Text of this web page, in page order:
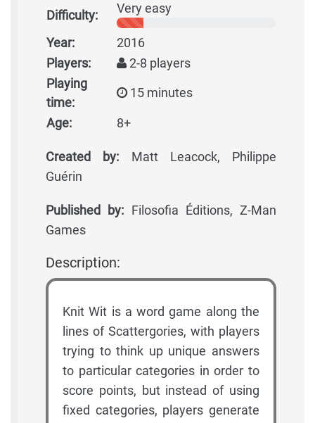
Difficulty: Very easy
Year:
2016
Players:
2-8 players
Playing
time:
15 minutes
Age: 8+
Created by: Matt Leacock, Philippe
Guérin
Published by: Filosofia Éditions, Z-Man
Games
Description:
Knit Wit is a word game along the
lines of Scattergories, with players
trying to think up unique answers
to particular categories in order to
score points, but instead of using
fixed categories, players generate